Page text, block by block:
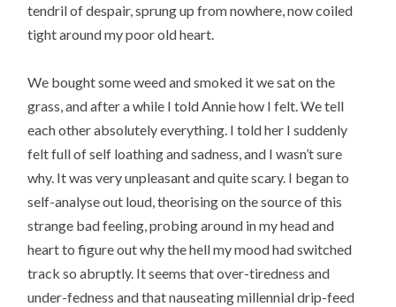
tendril of despair, sprung up from nowhere, now coiled
tight around my poor old heart.
We bought some weed and smoked it we sat on the
grass, and after a while I told Annie how I felt. We tell
each other absolutely everything. I told her I suddenly
felt full of self loathing and sadness, and I wasn’t sure
why. It was very unpleasant and quite scary. I began to
self-analyse out loud, theorising on the source of this
strange bad feeling, probing around in my head and
heart to figure out why the hell my mood had switched
track so abruptly. It seems that over-tiredness and
under-fedness and that nauseating millennial drip-feed